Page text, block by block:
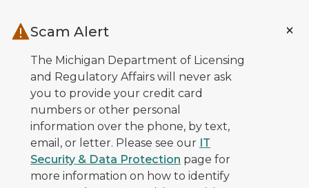
Scam Alert
The Michigan Department of Licensing
and Regulatory Affairs will never ask
you to provide your credit card
numbers or other personal
information over the phone, by text,
email, or letter. Please see our IT
Security & Data Protection page for
more information on how to identify